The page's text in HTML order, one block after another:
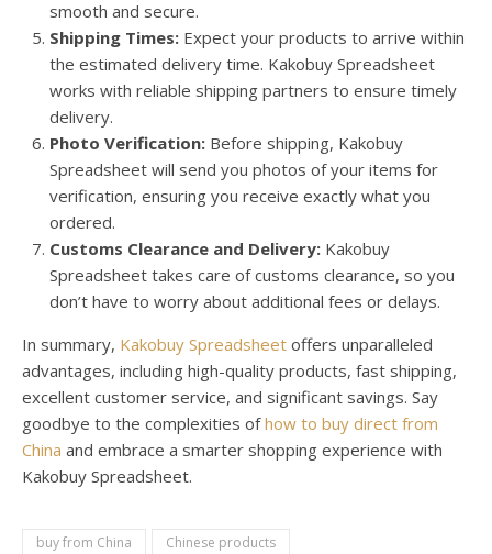
smooth and secure.
Shipping Times: Expect your products to arrive within
the estimated delivery time. Kakobuy Spreadsheet
works with reliable shipping partners to ensure timely
delivery.
Photo Verification: Before shipping, Kakobuy
Spreadsheet will send you photos of your items for
verification, ensuring you receive exactly what you
ordered.
Customs Clearance and Delivery: Kakobuy
Spreadsheet takes care of customs clearance, so you
don’t have to worry about additional fees or delays.
In summary, Kakobuy Spreadsheet offers unparalleled
advantages, including high-quality products, fast shipping,
excellent customer service, and significant savings. Say
goodbye to the complexities ofhow to buy direct from
China and embrace a smarter shopping experience with
Kakobuy Spreadsheet.
buy from China
Chinese products